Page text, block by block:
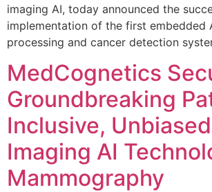
imaging AI, today announced the
implementation of the first embedded
processing and cancer detection
MedCognetics
Groundbreaking
Inclusive,
Imaging AI
Mammography